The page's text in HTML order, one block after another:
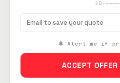
SB-
🔔 Alert me if
ACCEPT